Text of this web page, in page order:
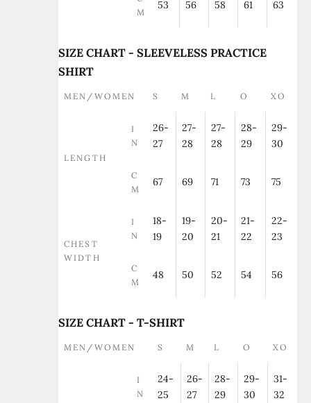
M
53 56 58 61 63
SIZE CHART - SLEEVELESS PRACTICE
SHIRT
MEN/WOMEN S M L O XO
LENGTH
I
N
26-
27
27-
28
27-
28
28-
29
29-
30
C
M
67 69 71 73 75
CHEST
WIDTH
I
N
18-
19
19-
20
20-
21
21-
22
22-
23
C
M
48 50 52 54 56
SIZE CHART - T-SHIRT
MEN/WOMEN S M L O XO
I
N
24-
25
26-
27
28-
29
29-
30
31-
32